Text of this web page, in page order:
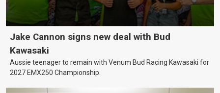
Jake Cannon signs new deal with Bud
Kawasaki
Aussie teenager to remain with Venum Bud Racing Kawasaki for
2027 EMX250 Championship.